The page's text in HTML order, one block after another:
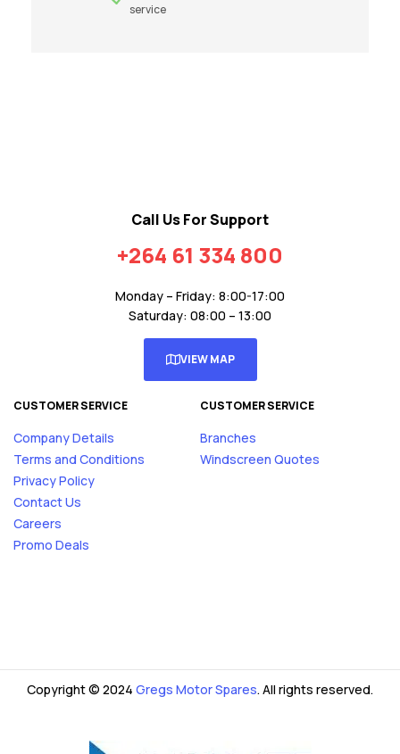
service
Call Us For Support
+264 61 334 800
Monday – Friday: 8:00-17:00
Saturday: 08:00 – 13:00
VIEW MAP
CUSTOMER SERVICE
Company Details
Terms and Conditions
Privacy Policy
Contact Us
Careers
Promo Deals
CUSTOMER SERVICE
Branches
Windscreen Quotes
Copyright © 2024 Gregs Motor Spares. All rights reserved.